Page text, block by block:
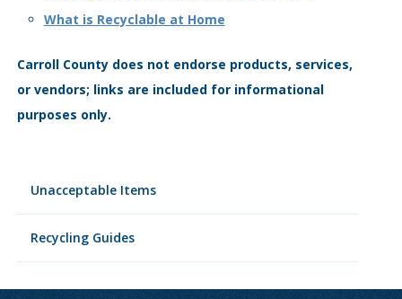
Unacceptable Items
Recycling Guides
What is Recyclable at Home
Carroll County does not endorse products, services,
or vendors; links are included for informational
purposes only.